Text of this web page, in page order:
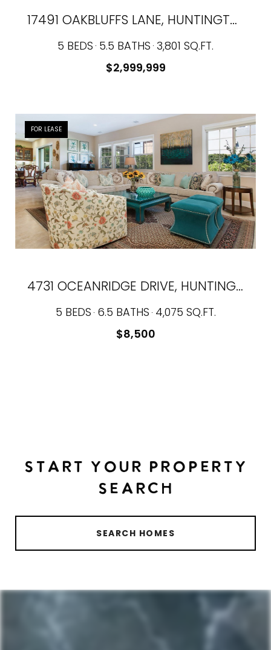
$2,999,999
17491 OAKBLUFFS LANE, HUNTINGTON BEACH, CA 92649
5 BEDS 5.5 BATHS 3,801 SQ.FT.
FOR LEASE
$8,500
4731 OCEANRIDGE DRIVE, HUNTINGTON BEACH, CA 92649
5 BEDS 6.5 BATHS 4,075 SQ.FT.
START YOUR PROPERTY
SEARCH
SEARCH HOMES